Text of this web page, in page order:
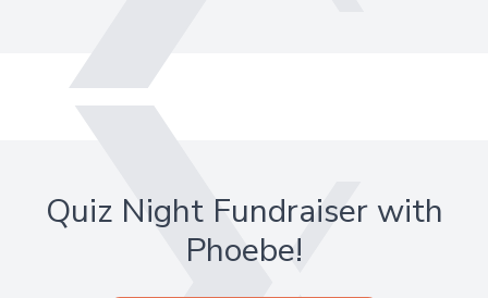
Quiz Night Fundraiser with
Phoebe!